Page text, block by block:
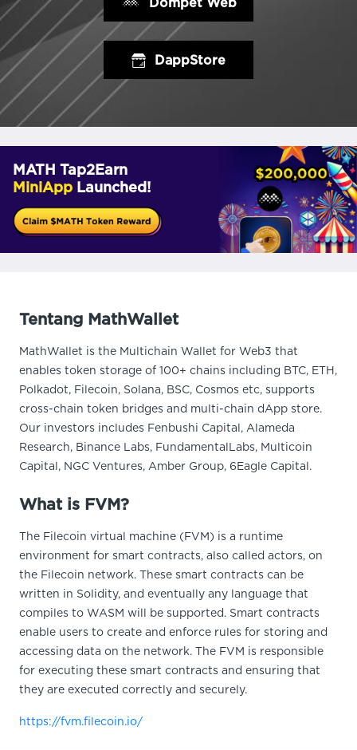
Dompet Web
DappStore
MATH Tap2Earn
MiniApp Launched!
Tentang MathWallet
MathWallet is the Multichain Wallet for Web3 that
enables token storage of 100+ chains including BTC, ETH,
Polkadot, Filecoin, Solana, BSC, Cosmos etc, supports
cross-chain token bridges and multi-chain dApp store.
Our investors includes Fenbushi Capital, Alameda
Research, Binance Labs, FundamentalLabs, Multicoin
Capital, NGC Ventures, Amber Group, 6Eagle Capital.
What is FVM?
The Filecoin virtual machine (FVM) is a runtime
environment for smart contracts, also called actors, on
the Filecoin network. These smart contracts can be
written in Solidity, and eventually any language that
compiles to WASM will be supported. Smart contracts
enable users to create and enforce rules for storing and
accessing data on the network. The FVM is responsible
for executing these smart contracts and ensuring that
they are executed correctly and securely.
https://fvm.filecoin.io/